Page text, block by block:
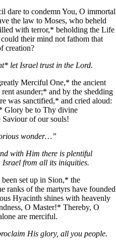
dare to condemn You, О immortal
the law to Moses, who beheld
with terror,* beholding the Life
their mind not fathom that
creation?
let Israel trust in the Lord.
Merciful One,* the ancient
asunder;* and by the shedding
was sanctified,* and cried aloud:
Glory be to Thy divine
of our souls!
wonder…”
with Him there is plentiful
from all its iniquities.
set up in Sion,* the
ranks of the martyrs have founded
Hyacinth shines with heavenly
O Master!* Thereby, O
are merciful.
His glory, all you people.